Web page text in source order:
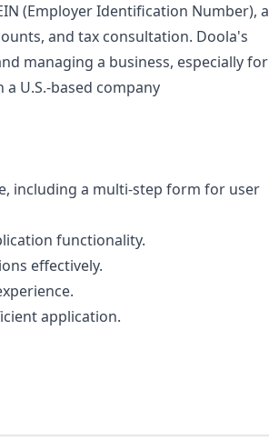
(Employer Identification Number), a
and tax consultation. Doola's
managing a business, especially for
U.S.-based company
including a multi-step form for user
functionality.
effectively.
application.